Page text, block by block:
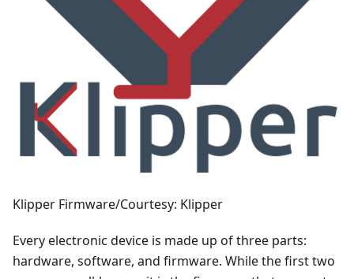
Klipper Firmware/Courtesy: Klipper
Every electronic device is made up of three parts:
hardware, software, and firmware. While the first two